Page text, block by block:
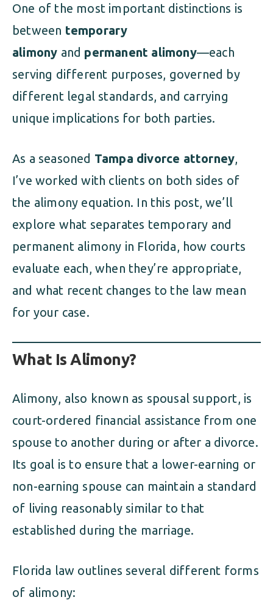
MILITARY FAMILY LAW
One of the most important distinctions is
between temporary
alimony and permanent alimony—each
serving different purposes, governed by
different legal standards, and carrying
unique implications for both parties.
As a seasoned Tampa divorce attorney,
I’ve worked with clients on both sides of
the alimony equation. In this post, we’ll
explore what separates temporary and
permanent alimony in Florida, how courts
evaluate each, when they’re appropriate,
and what recent changes to the law mean
for your case.
What Is Alimony?
Alimony, also known as spousal support, is
court-ordered financial assistance from one
spouse to another during or after a divorce.
Its goal is to ensure that a lower-earning or
non-earning spouse can maintain a standard
of living reasonably similar to that
established during the marriage.
Florida law outlines several different forms
of alimony: